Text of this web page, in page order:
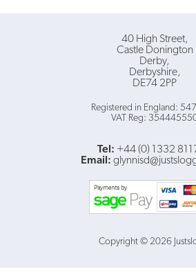
40 High Street
Castle Donington
Derby
Derbyshire
DE74 2PP
Registered in England:
VAT Reg:
Tel: +44 (0) 1332
Email:
Copyright © 2026